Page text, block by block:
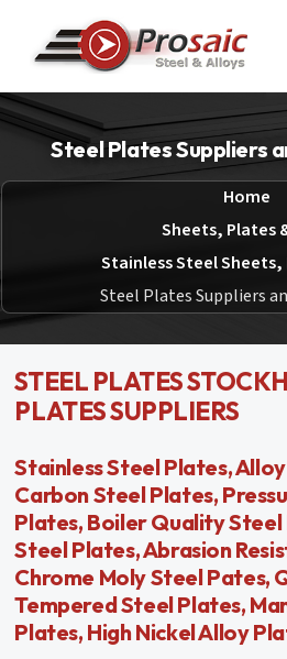
Steel Plates Suppliers
Home
Sheets, Plates
Stainless Steel Sheets,
Steel Plates Suppliers
STEEL PLATES
PLATES SUPPLIERS
Stainless Steel Plates,
Carbon Steel Plates,
Plates, Boiler Quality
Steel Plates, Abrasion
Chrome Moly Steel Pates,
Tempered Steel Plates,
Plates, High Nickel Alloy